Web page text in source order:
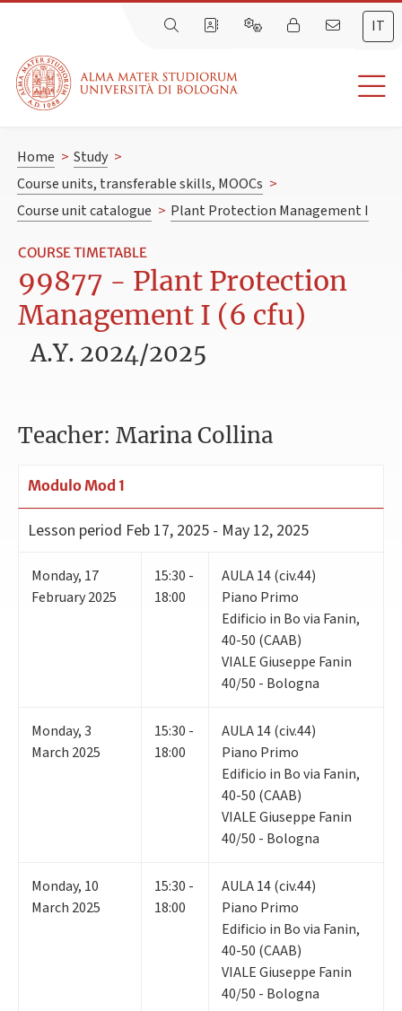
IT
Home > Study >
Course units, transferable skills, MOOCs >
Course unit catalogue > Plant Protection Management I
COURSE TIMETABLE
99877 - Plant Protection
Management I (6 cfu)
A.Y. 2024/2025
Teacher: Marina Collina
Modulo Mod 1
Lesson period Feb 17, 2025 - May 12, 2025
Monday, 17
February 2025
15:30 -
18:00
AULA 14 (civ.44)
Piano Primo
Edificio in Bo via Fanin,
40-50 (CAAB)
VIALE Giuseppe Fanin
40/50 - Bologna
Monday,3
March 2025
15:30 -
18:00
AULA 14 (civ.44)
Piano Primo
Edificio in Bo via Fanin,
40-50 (CAAB)
VIALE Giuseppe Fanin
40/50 - Bologna
Monday, 10
March 2025
15:30 -
18:00
AULA 14 (civ.44)
Piano Primo
Edificio in Bo via Fanin,
40-50 (CAAB)
VIALE Giuseppe Fanin
40/50 - Bologna